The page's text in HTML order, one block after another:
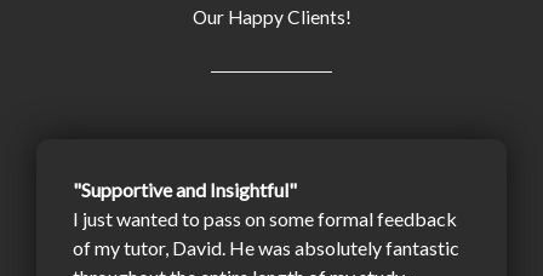
Our Happy Clients!
"Supportive and Insightful"
I just wanted to pass on some formal feedback
of my tutor, David. He was absolutely fantastic